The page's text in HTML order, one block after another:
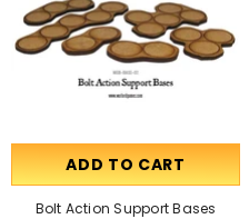
ADD TO CART
Bolt Action Support Bases